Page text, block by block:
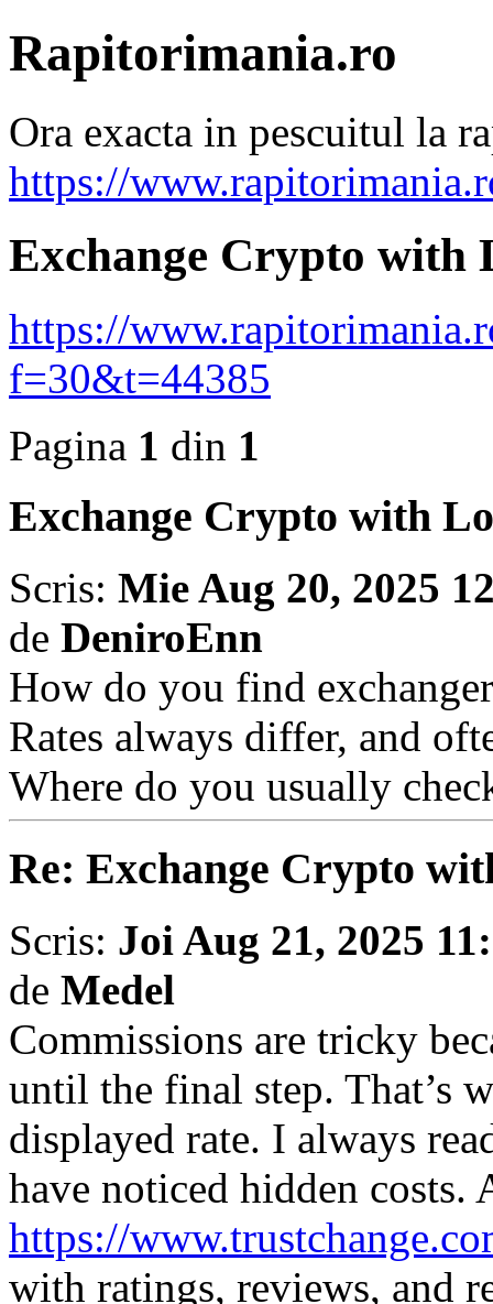
Rapitorimania.ro
Ora exacta in pescuitul la
https://
Exchange Crypto with
https://
f=30&t=44385
Pagina 1 din 1
Exchange Crypto with
Scris: Mie Aug 20, 2025
de DeniroEnn
How do you find
Rates always differ, and
Where do you usually
Re: Exchange Crypto
Scris: Joi Aug 21, 2025
de Medel
Commissions are tricky
until the final step. That’s
displayed rate. I always
have noticed hidden costs.
https://
with ratings, reviews, and